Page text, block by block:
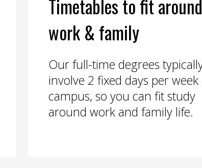
Timetables to fit around
work & family
Our full-time degrees
involve 2 fixed days per week
campus, so you can fit study
around work and family life.